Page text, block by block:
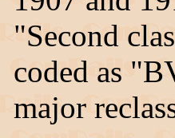
"Second
coded as
major